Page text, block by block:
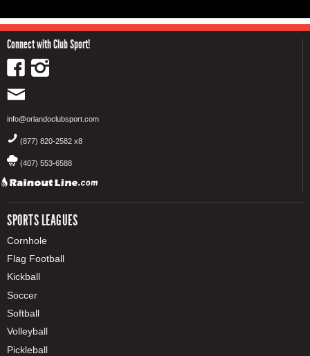
Connect with Club Sport!
info@orlandoclubsport.com
(877) 820-2582 x8
(407) 553-6588
SPORTS LEAGUES
Cornhole
Flag Football
Kickball
Soccer
Softball
Volleyball
Pickleball